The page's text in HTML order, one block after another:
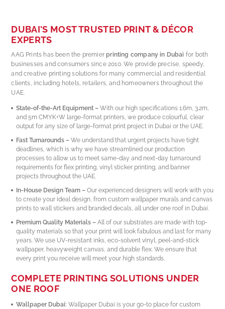
DUBAI'S MOST TRUSTED PRINT & DÉCOR
EXPERTS
AAG Prints has been the premierprinting company in Dubai for both
businesses and consumers since 2010. We provide precise, speedy,
and creative printing solutions for many commercial and residential
clients, including hotels, retailers, and homeowners throughout the
UAE.
State-of-the-Art Equipment – With our high specifications 1.6m, 3.2m,
and 5m CMYK+W large-format printers, we produce colourful, clear
output for any size of large-format print project in Dubai or the UAE.
Fast Turnarounds – We understand that urgent projects have tight
deadlines, which is why we have streamlined our production
processes to allow us to meet same-day and next-day turnaround
requirements for flex printing, vinyl sticker printing, and banner
projects throughout the UAE.
In-House Design Team – Our experienced designers will work with you
to create your ideal design, from custom wallpaper murals and canvas
prints to wall stickers and branded decals, all under one roof in Dubai.
Premium Quality Materials – All of our substrates are made with top-
quality materials so that your print will look fabulous and last for many
years. We use UV-resistant inks, eco-solvent vinyl, peel-and-stick
wallpaper, heavyweight canvas, and durable flex. We ensure that
every print you receive will meet your high standards.
COMPLETE PRINTING SOLUTIONS UNDER
ONE ROOF
Wallpaper Dubai: Wallpaper Dubai is your go-to place for custom